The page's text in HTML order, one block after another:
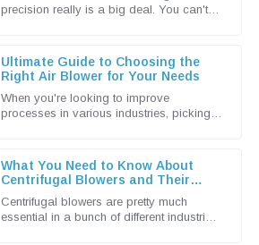
precision really is a big deal. You can't
Ultimate Guide to Choosing the
Right Air Blower for Your Needs
When you're looking to improve
processes in various industries, picking
What You Need to Know About
Centrifugal Blowers and Their
Centrifugal blowers are pretty much
essential in a bunch of different industries